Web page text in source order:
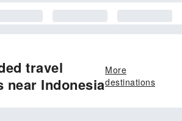
travel
near Indonesia
More
destinations